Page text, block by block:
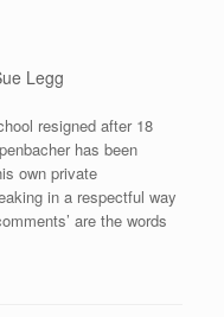
Legg
resigned after 18
has been
own private
in a respectful way
are the words